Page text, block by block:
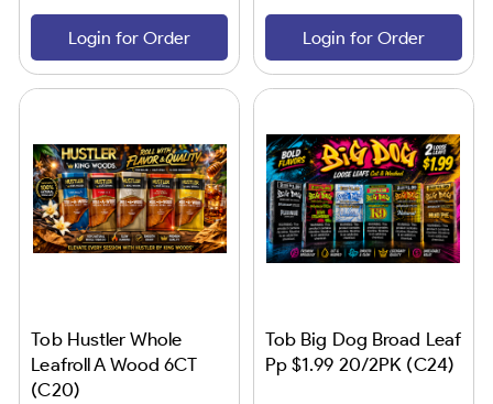
Login for Order Login for Order
Tob Hustler Whole
Leafroll A Wood 6CT
(C20)
Tob Big Dog Broad Leaf
Pp $1.99 20/2PK (C24)